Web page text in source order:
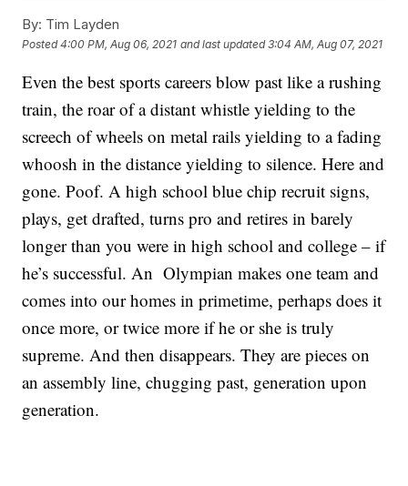
By: Tim Layden
Posted4:00 PM, Aug 06, 2021 and last updated 3:04 AM, Aug 07, 2021
Even the best sports careers blow past like a rushing
train, the roar of a distant whistle yielding to the
screech of wheels on metal rails yielding to a fading
whoosh in the distance yielding to silence. Here and
gone. Poof. A high school blue chip recruit signs,
plays, get drafted, turns pro and retires in barely
longer than you were in high school and college – if
he’s successful. An Olympian makes one team and
comes into our homes in primetime, perhaps does it
once more, or twice more if he or she is truly
supreme. And then disappears. They are pieces on
an assembly line, chugging past, generation upon
generation.